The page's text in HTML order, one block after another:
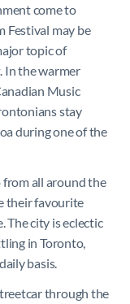
come to
Festival may be
topic of
In the warmer
Music
stay
during one of the
all around the
their favourite
The city is eclectic
in Toronto,
basis.
through the